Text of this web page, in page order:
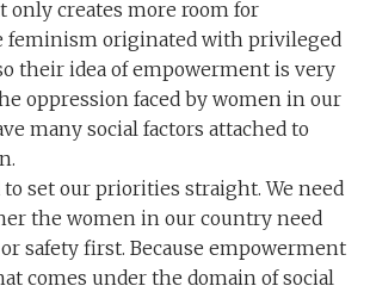
only creates more room for
feminism originated with privileged
their idea of empowerment is very
oppression faced by women in our
many social factors attached to
to set our priorities straight. We need
the women in our country need
safety first. Because empowerment
comes under the domain of social